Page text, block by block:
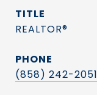
TITLE
REALTOR®
PHONE
(858) 242-2051